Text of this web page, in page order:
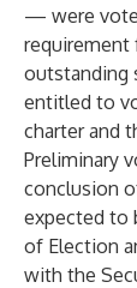
— were
requirement
outstanding
entitled to
charter and
Preliminary
conclusion
expected to
of Election
with the